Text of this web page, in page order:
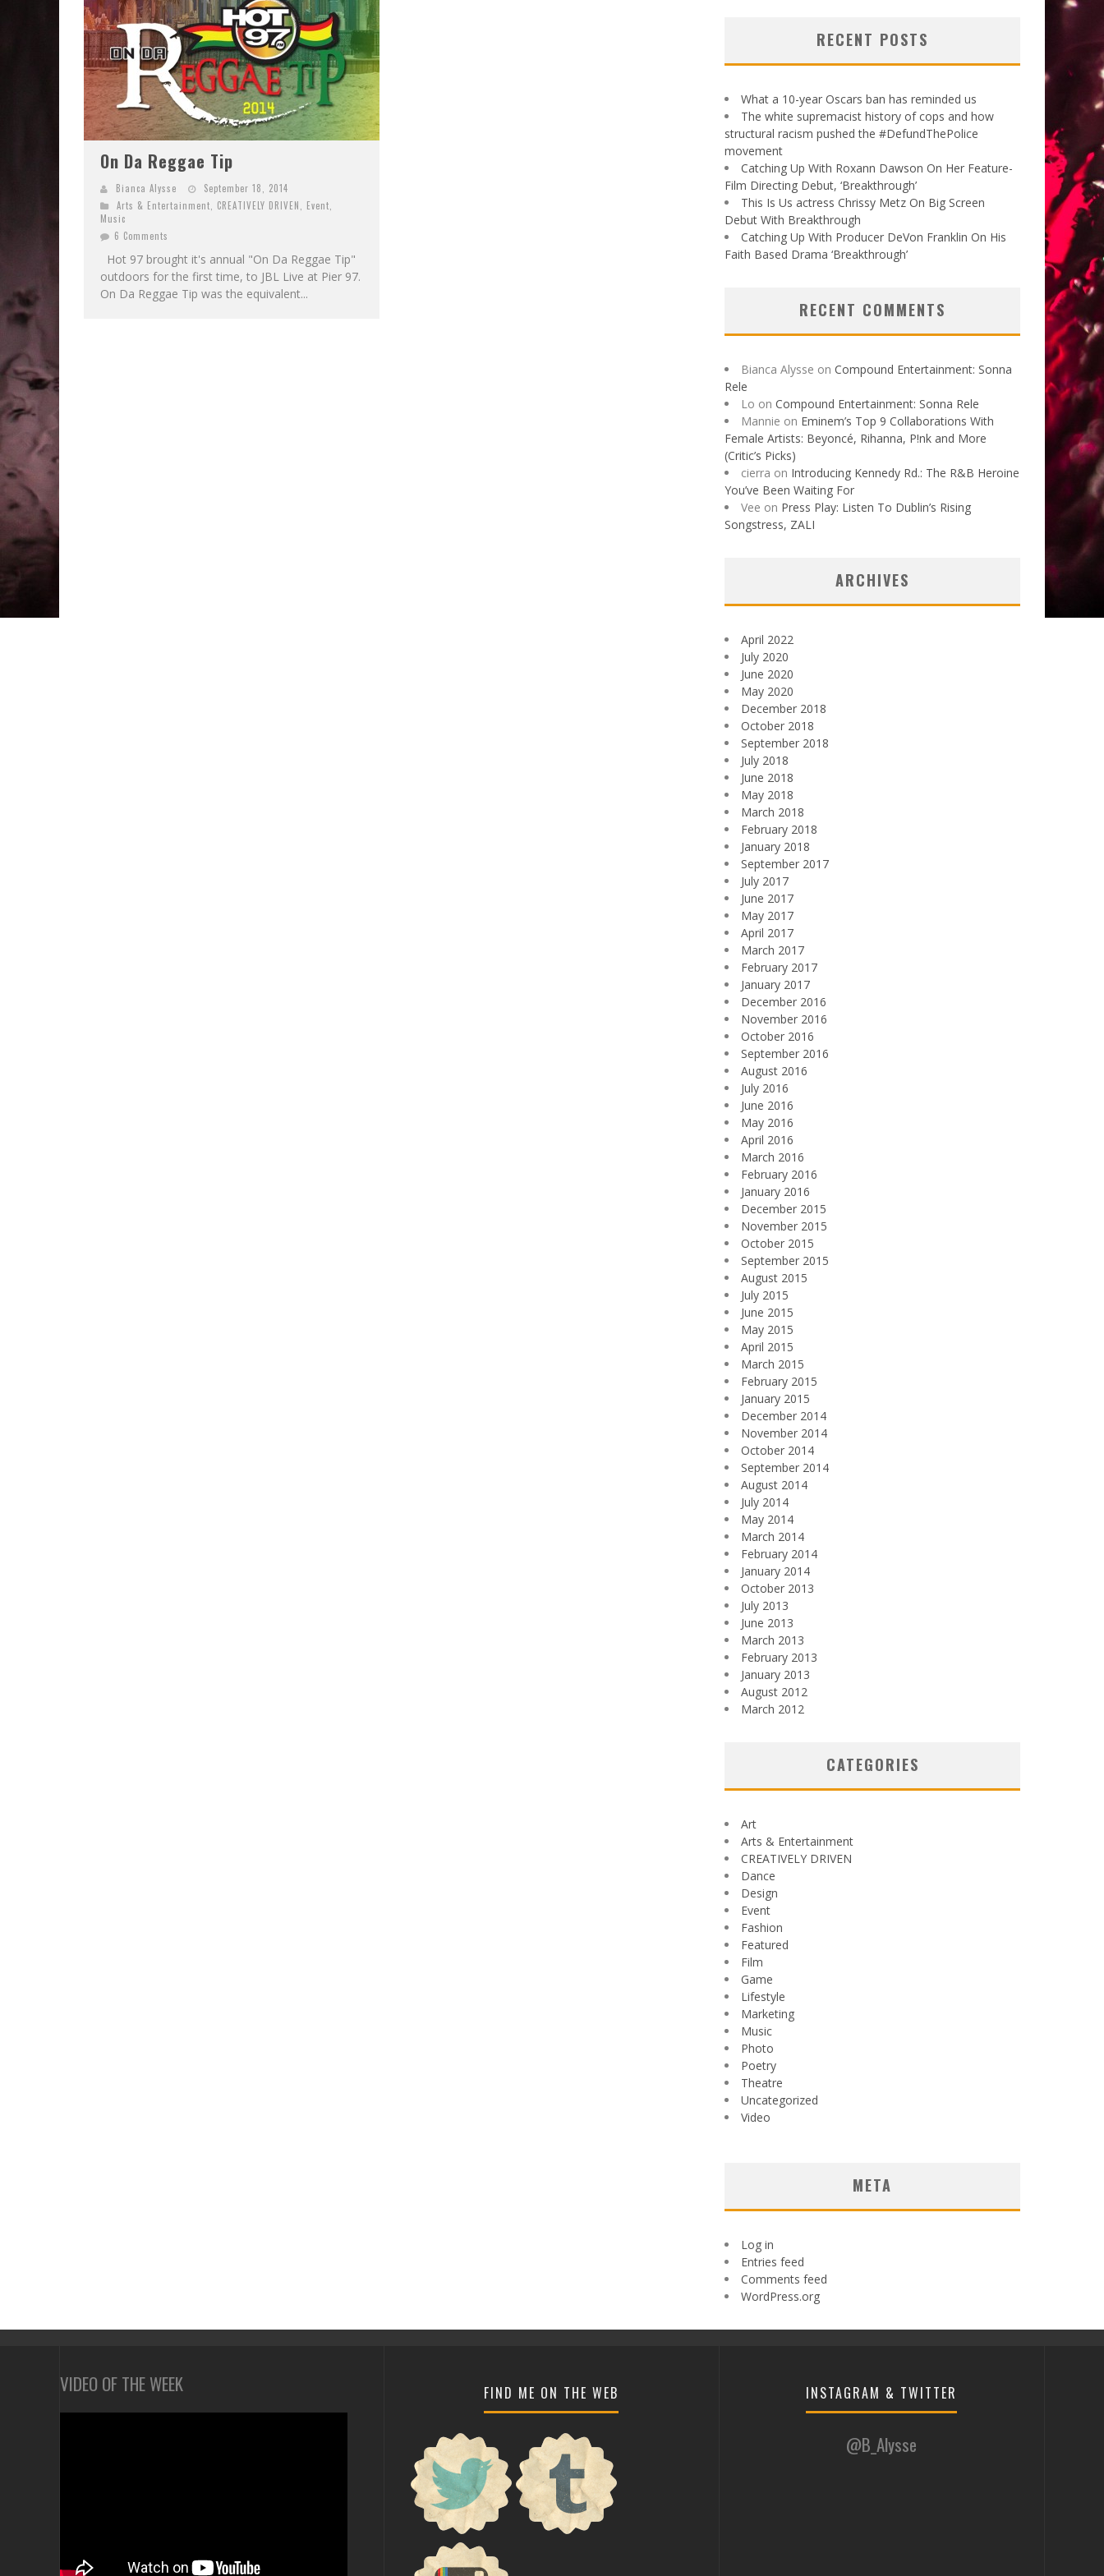
On Da Reggae Tip
Bianca Alysse
September 18, 2014
Arts & Entertainment
CREATIVELY DRIVEN Event
Music
6 Comments
Hot 97 brought it's annual "On Da Reggae Tip"
outdoors for the first time, to JBL Live at Pier 97.
On Da Reggae Tip was the equivalent...
RECENT POSTS
What a 10-year Oscars ban has reminded us
The white supremacist history of cops and how
structural racism pushed the #DefundThePolice
movement
Catching Up With Roxann Dawson On Her Feature-
Film Directing Debut, ‘Breakthrough’
This Is Us actress Chrissy Metz On Big Screen
Debut With Breakthrough
Catching Up With Producer DeVon Franklin On His
Faith Based Drama ‘Breakthrough’
RECENT COMMENTS
Bianca Alysse on Compound Entertainment: Sonna
Rele
Lo on Compound Entertainment: Sonna Rele
Mannie on Eminem’s Top 9 Collaborations With
Female Artists: Beyoncé, Rihanna, P!nk and More
(Critic’s Picks)
cierra on Introducing Kennedy Rd.: The R&B Heroine
You’ve Been Waiting For
Vee on Press Play: Listen To Dublin’s Rising
Songstress, ZALI
ARCHIVES
April 2022
July 2020
June 2020
May 2020
December 2018
October 2018
September 2018
July 2018
June 2018
May 2018
March 2018
February 2018
January 2018
September 2017
July 2017
June 2017
May 2017
April 2017
March 2017
February 2017
January 2017
December 2016
November 2016
October 2016
September 2016
August 2016
July 2016
June 2016
May 2016
April 2016
March 2016
February 2016
January 2016
December 2015
November 2015
October 2015
September 2015
August 2015
July 2015
June 2015
May 2015
April 2015
March 2015
February 2015
January 2015
December 2014
November 2014
October 2014
September 2014
August 2014
July 2014
May 2014
March 2014
February 2014
January 2014
October 2013
July 2013
June 2013
March 2013
February 2013
January 2013
August 2012
March 2012
CATEGORIES
Art
Arts & Entertainment
CREATIVELY DRIVEN
Dance
Design
Event
Fashion
Featured
Film
Game
Lifestyle
Marketing
Music
Photo
Poetry
Theatre
Uncategorized
Video
META
Log in
Entries feed
Comments feed
WordPress.org
VIDEO OF THE WEEK FIND ME ON THE WEB INSTAGRAM & TWITTER
@B_Alysse